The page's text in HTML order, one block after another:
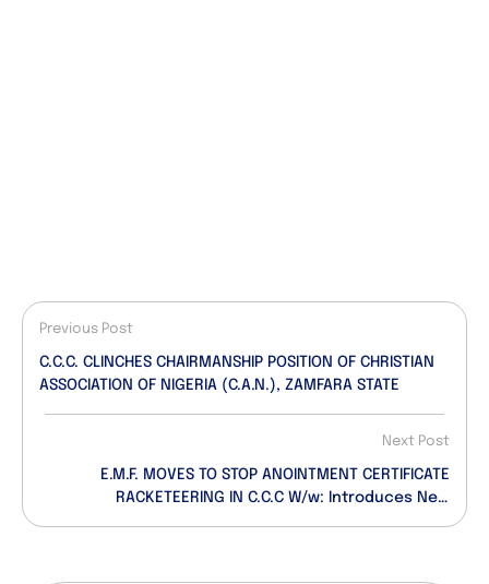
Previous Post
C.C.C. CLINCHES CHAIRMANSHIP POSITION OF CHRISTIAN
ASSOCIATION OF NIGERIA (C.A.N.), ZAMFARA STATE
Next Post
E.M.F. MOVES TO STOP ANOINTMENT CERTIFICATE
RACKETEERING IN C.C.C W/w: Introduces New